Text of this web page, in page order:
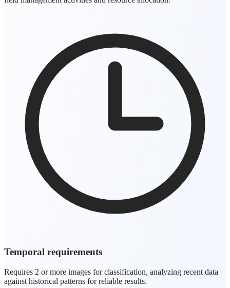
Temporal requirements
Requires 2 or more images for classification, analyzing recent data
against historical patterns for reliable results.